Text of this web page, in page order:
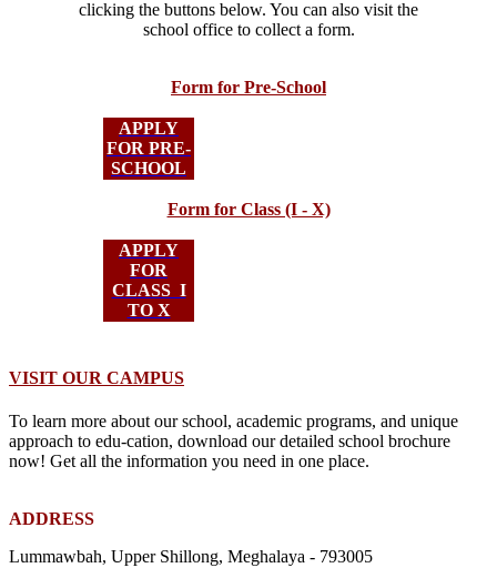
clicking the buttons below. You can also visit the
school office to collect a form.
Form for Pre-School
APPLY
FOR PRE-
SCHOOL
Form for Class (I - X)
APPLY
FOR
CLASS I
TO X
VISIT OUR CAMPUS
To learn more about our school, academic programs, and unique
approach to edu-cation, download our detailed school brochure
now! Get all the information you need in one place.
ADDRESS
Lummawbah, Upper Shillong, Meghalaya - 793005